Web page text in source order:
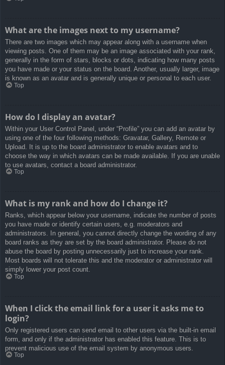
What are the images next to my username?
There are two images which may appear along with a username when
viewing posts. One of them may be an image associated with your rank,
generally in the form of stars, blocks or dots, indicating how many posts
you have made or your status on the board. Another, usually larger, image
is known as an avatar and is generally unique or personal to each user.
Top
How do I display an avatar?
Within your User Control Panel, under “Profile” you can add an avatar by
using one of the four following methods: Gravatar, Gallery, Remote or
Upload. It is up to the board administrator to enable avatars and to
choose the way in which avatars can be made available. If you are unable
to use avatars, contact a board administrator.
Top
What is my rank and how do I change it?
Ranks, which appear below your username, indicate the number of posts
you have made or identify certain users, e.g. moderators and
administrators. In general, you cannot directly change the wording of any
board ranks as they are set by the board administrator. Please do not
abuse the board by posting unnecessarily just to increase your rank.
Most boards will not tolerate this and the moderator or administrator will
simply lower your post count.
Top
When I click the email link for a user it asks me to
login?
Only registered users can send email to other users via the built-in email
form, and only if the administrator has enabled this feature. This is to
prevent malicious use of the email system by anonymous users.
Top